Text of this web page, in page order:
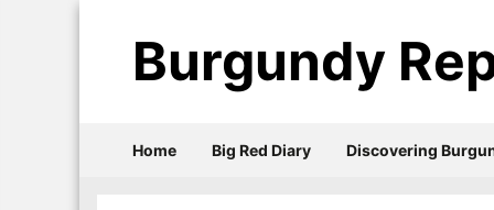
Burgundy
Home Big Red Diary Discovering